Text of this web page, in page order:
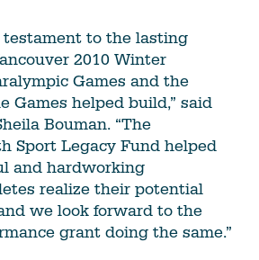
testament to the lasting
2010 Winter
Games and the
Games helped build,” said
Bouman. “The
Sport Legacy Fund helped
and hardworking
realize their potential
we look forward to the
grant doing the same.”